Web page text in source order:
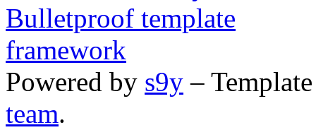
Powered by s9y –
team.